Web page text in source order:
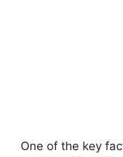
One of the key